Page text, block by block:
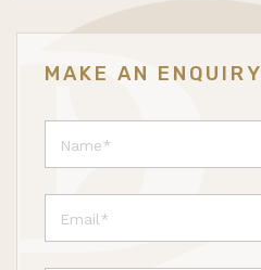
MAKE AN ENQUIRY